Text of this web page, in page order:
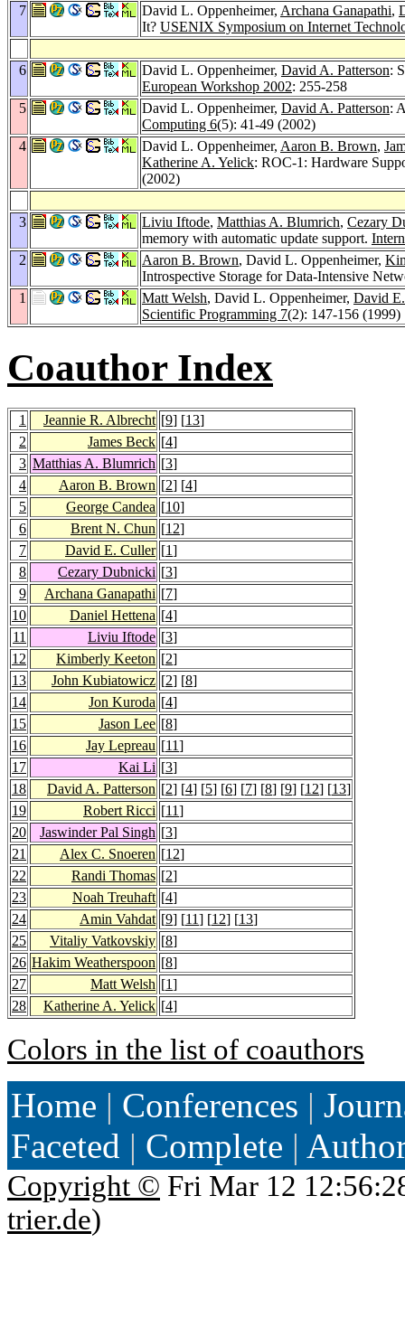
7 David L. Oppenheimer, Archana Ganapathi,
It? USENIX Symposium on Internet
6 David L. Oppenheimer, David A. Patterson:
European Workshop 2002: 255-258
5
David L. Oppenheimer, David A. Patterson:
Computing 6(5): 41-49 (2002)
4
David L. Oppenheimer, Aaron B. Brown,
Katherine A. Yelick: ROC-1: Hardware
(2002)
3 Liviu Iftode, Matthias A. Blumrich, Cezary
memory with automatic update support.
2
Aaron B. Brown, David L. Oppenheimer,
Introspective Storage for Data-Intensive
1
Matt Welsh, David L. Oppenheimer, David
Scientific Programming 7(2): 147-156 (1999)
Coauthor Index
1 Jeannie R. Albrecht [9] [13]
2
James Beck [4]
3 Matthias A. Blumrich [3]
4
Aaron B. Brown [2] [4]
5
George Candea [10]
6
Brent N. Chun [12]
7
David E. Culler [1]
8
Cezary Dubnicki [3]
9
Archana Ganapathi [7]
10
Daniel Hettena [4]
11
Liviu Iftode [3]
12
Kimberly Keeton [2]
13
John Kubiatowicz [2] [8]
14
Jon Kuroda [4]
15
Jason Lee [8]
16
Jay Lepreau [11]
17
Kai Li [3]
18
David A. Patterson [2] [4] [5] [6] [7] [8] [9] [12] [13]
19
Robert Ricci [11]
20
Jaswinder Pal Singh [3]
21
Alex C. Snoeren [12]
22
Randi Thomas [2]
23
Noah Treuhaft [4]
24
Amin Vahdat [9] [11] [12] [13]
25
Vitaliy Vatkovskiy [8]
26 Hakim Weatherspoon [8]
27
Matt Welsh [1]
28
Katherine A. Yelick [4]
Colors in the list of coauthors
Home | Conferences |
Faceted | Complete |
Copyright © Fri Mar 12
trier.de)